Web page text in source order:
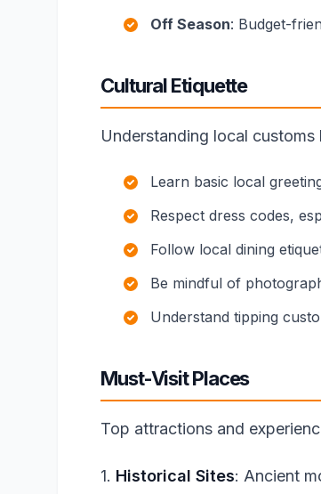
Off Season: Budget-
Cultural Etiquette
Understanding local
Learn basic local
Respect dress codes,
Follow local dining
Be mindful of
Understand tipping
Must-Visit Places
Top attractions and
1. Historical Sites: Ancient